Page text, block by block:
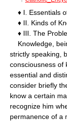
♦ I. Essentials
♦ II. Kinds of
♦ III. The
Knowledge,
strictly speaking,
consciousness of
essential and
consider briefly
know a certain
recognize him
permanence of a